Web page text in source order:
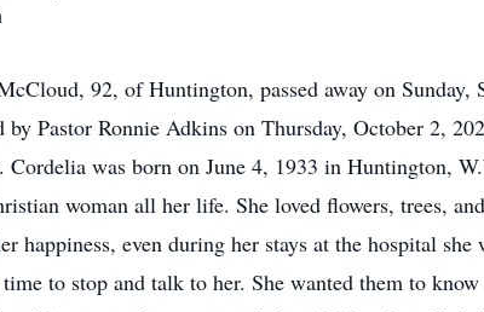
92, of Huntington, passed away on
by Pastor Ronnie Adkins on Thursday, October 2,
Cordelia was born on June 4, 1933 in Huntington,
woman all her life. She loved flowers, trees,
happiness, even during her stays at the hospital
to stop and talk to her. She wanted them to